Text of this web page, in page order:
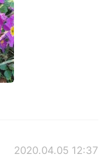
2020.04.05 12:37